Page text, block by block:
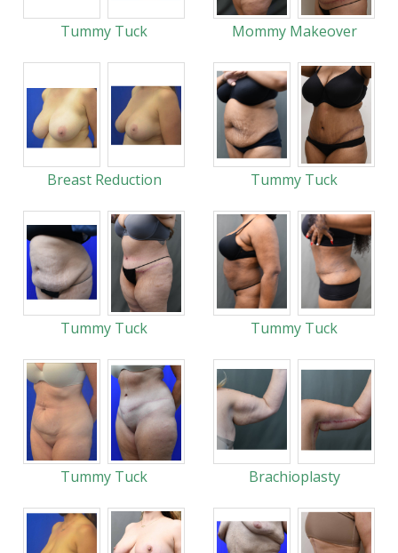
Tummy Tuck Mommy Makeover
Breast Reduction Tummy Tuck
Tummy Tuck Tummy Tuck
Tummy Tuck Brachioplasty